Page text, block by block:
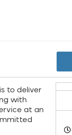
to deliver
with
at an